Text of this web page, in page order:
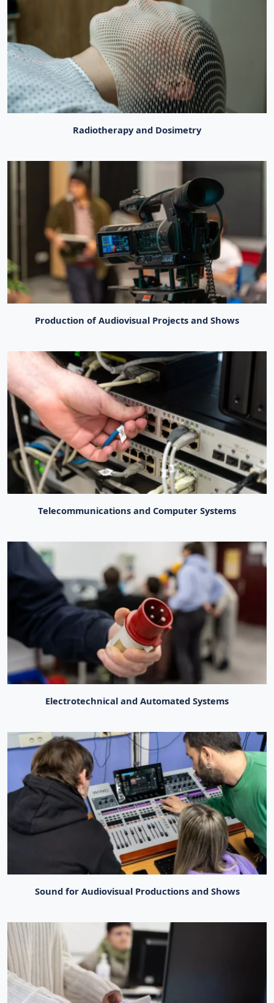
Radiotherapy and Dosimetry
Production of Audiovisual Projects and Shows
Telecommunications and Computer Systems
Electrotechnical and Automated Systems
Sound for Audiovisual Productions and Shows